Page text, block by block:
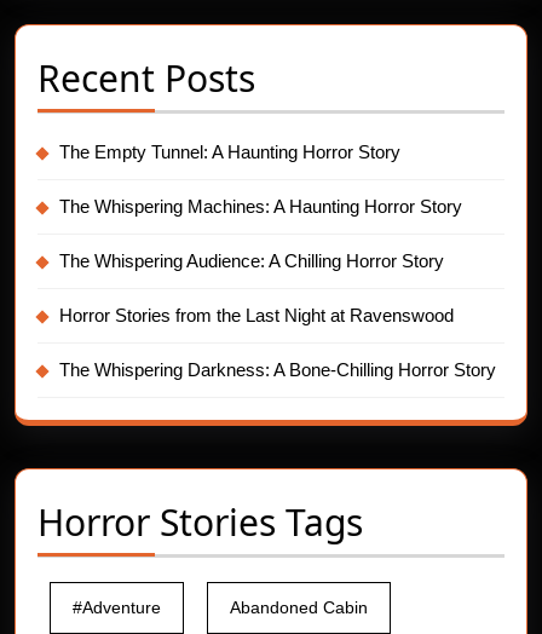
Recent Posts
The Empty Tunnel: A Haunting Horror Story
The Whispering Machines: A Haunting Horror Story
The Whispering Audience: A Chilling Horror Story
Horror Stories from the Last Night at Ravenswood
The Whispering Darkness: A Bone-Chilling Horror Story
Horror Stories Tags
#Adventure Abandoned Cabin